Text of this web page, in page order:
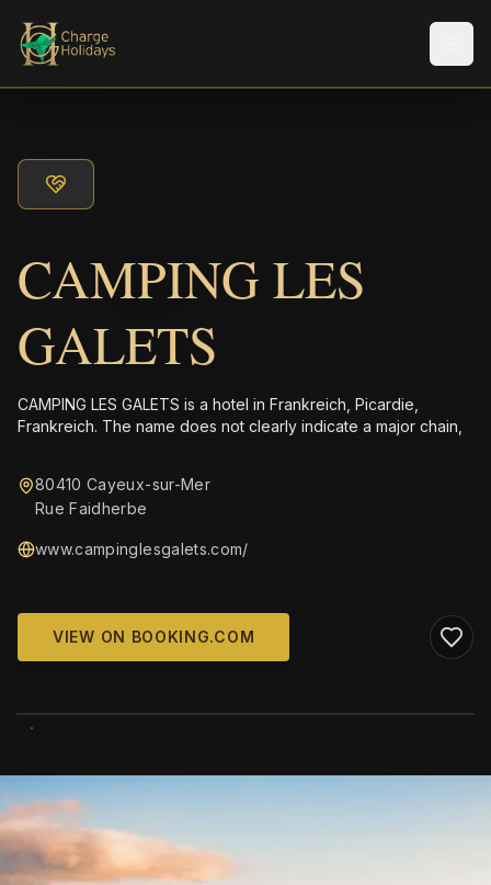
CAMPING LES
GALETS
CAMPING LES GALETS is a hotel in Frankreich, Picardie,
Frankreich. The name does not clearly indicate a major chain,
80410 Cayeux-sur-Mer
Rue Faidherbe
www.campinglesgalets.com/
VIEW ON BOOKING.COM